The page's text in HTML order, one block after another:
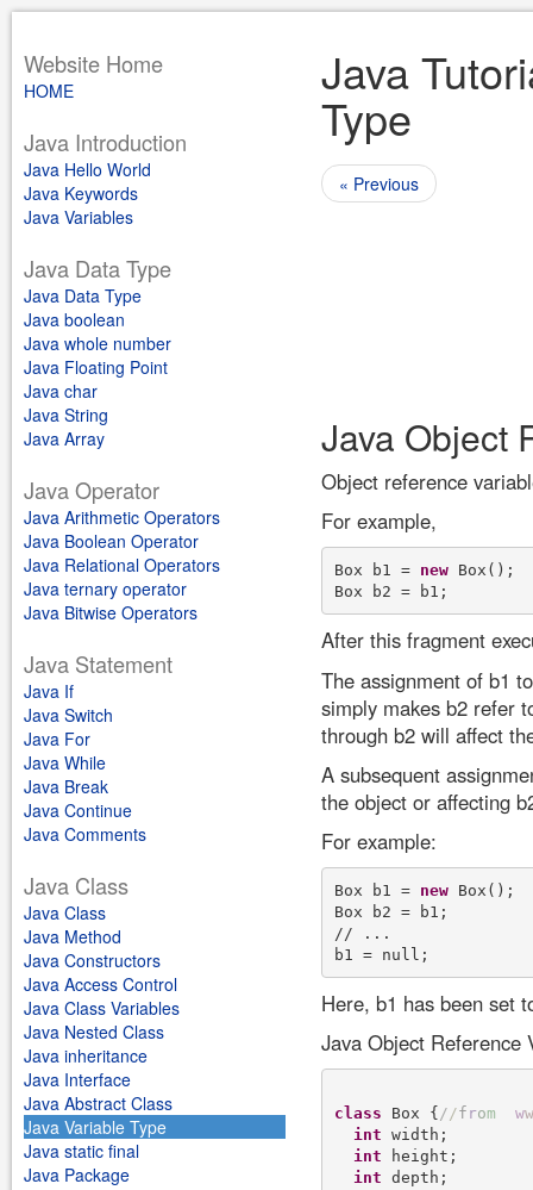
Website Home
HOME
Java Introduction
Java Hello World
Java Keywords
Java Variables
Java Data Type
Java Data Type
Java boolean
Java whole number
Java Floating Point
Java char
Java String
Java Array
Java Operator
Java Arithmetic Operators
Java Boolean Operator
Java Relational Operators
Java ternary operator
Java Bitwise Operators
Java Statement
Java If
Java Switch
Java For
Java While
Java Break
Java Continue
Java Comments
Java Class
Java Class
Java Method
Java Constructors
Java Access Control
Java Class Variables
Java Nested Class
Java inheritance
Java Interface
Java Abstract Class
Java Variable Type
Java static final
Java Package
Java
Type
« Previous
Java Object
Object reference
For example,
Box b1 = new Box();
After this fragment
The assignment of b1
simply makes b2 refer
through b2 will affect
A subsequent
the object or affecting
For example:
Box b1 = new Box();
Box b2 = b1;
// ...
Here, b1 has been set
Java Object Reference
class Box { / /f rom ww
int width;
int height;
int depth;